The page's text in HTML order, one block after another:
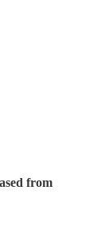
from